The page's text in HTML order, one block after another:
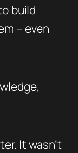
build
– even
It wasn’t